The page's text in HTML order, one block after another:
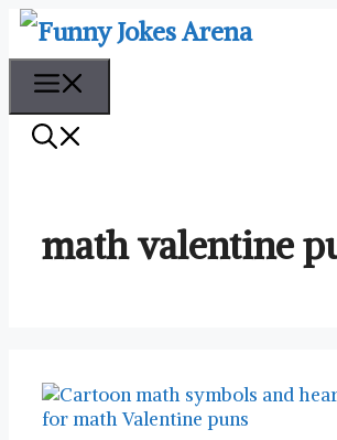
Skip
content
math valentine